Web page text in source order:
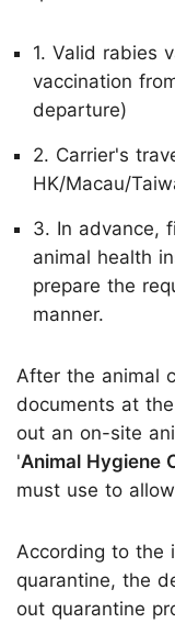
1. Valid rabies
vaccination
departure)
2. Carrier's
HK/Macau/
3. In advance,
animal health
prepare the
manner.
After the animal
documents at
out an on-site
'Animal Hygiene
must use to
According to the
quarantine, the
out quarantine